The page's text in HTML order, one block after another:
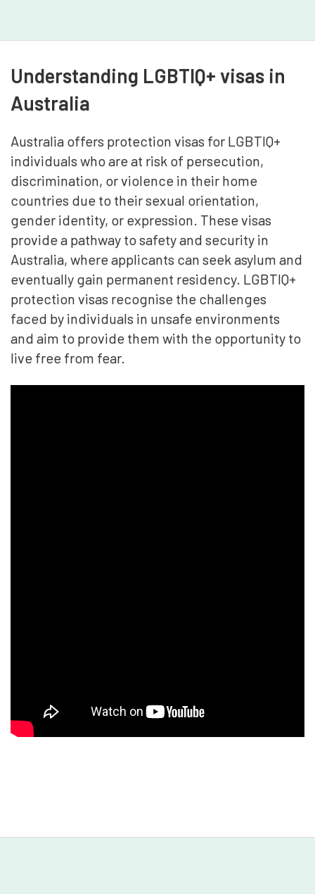
Understanding LGBTIQ+ visas in
Australia
Australia offers protection visas for LGBTIQ+
individuals who are at risk of persecution,
discrimination, or violence in their home
countries due to their sexual orientation,
gender identity, or expression. These visas
provide a pathway to safety and security in
Australia, where applicants can seek asylum and
eventually gain permanent residency. LGBTIQ+
protection visas recognise the challenges
faced by individuals in unsafe environments
and aim to provide them with the opportunity to
live free from fear.